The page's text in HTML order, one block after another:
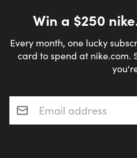
Win a $250
Every month, one lucky
card to spend at nike.com.
Email address*